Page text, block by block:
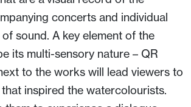
concerts and individual
sound. A key element of the
its multi-sensory nature – QR
to the works will lead viewers to
inspired the watercolourists.